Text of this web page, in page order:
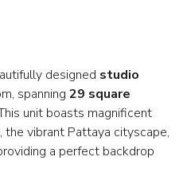
designed studio
spanning 29 square
unit boasts magnificent
vibrant Pattaya cityscape,
a perfect backdrop